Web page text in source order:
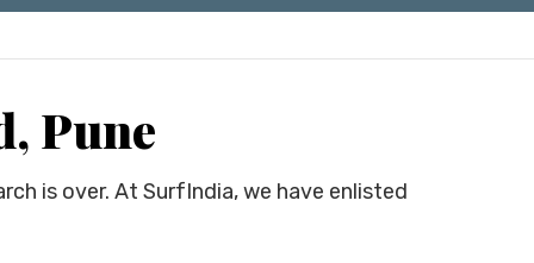
Pune
is over. At SurfIndia, we have enlisted